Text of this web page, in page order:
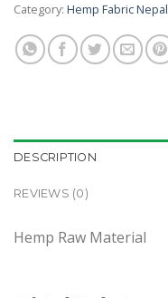
Category: Hemp Fabric Nepal
DESCRIPTION
REVIEWS (0)
Hemp Raw Material